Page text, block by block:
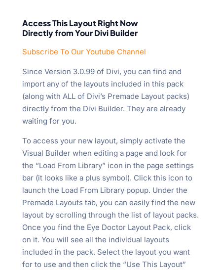
Access This Layout Right Now
Directly from Your Divi Builder
Subscribe To Our Youtube Channel
Since Version 3.0.99 of Divi, you can find and
import any of the layouts included in this pack
(along with ALL of Divi’s Premade Layout packs)
directly from the Divi Builder. They are already
waiting for you.
To access your new layout, simply activate the
Visual Builder when editing a page and look for
the “Load From Library” icon in the page settings
bar (it looks like a plus symbol). Click this icon to
launch the Load From Library popup. Under the
Premade Layouts tab, you can easily find the new
layout by scrolling through the list of layout packs.
Once you find the Eye Doctor Layout Pack, click
on it. You will see all the individual layouts
included in the pack. Select the layout you want
for to use and then click the “Use This Layout”